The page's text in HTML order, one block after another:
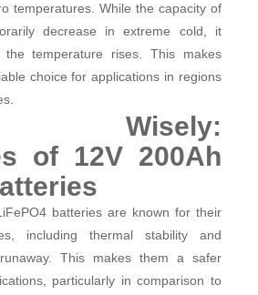
temperatures. While the capacity of
decrease in extreme cold, it
the temperature rises. This makes
choice for applications in regions
Wisely:
of 12V 200Ah
batteries are known for their
including thermal stability and
This makes them a safer
particularly in comparison to